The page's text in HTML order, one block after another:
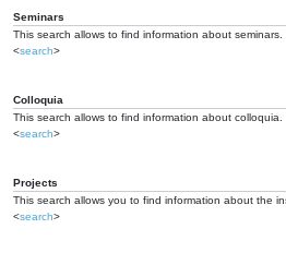
Seminars
This search allows to find information about seminars.
<search>
Colloquia
This search allows to find information about colloquia.
<search>
Projects
This search allows you to find information about the
<search>